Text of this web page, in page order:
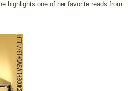
highlights one of her favorite reads from